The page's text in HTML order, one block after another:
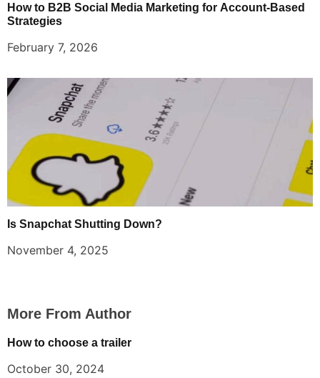
How to B2B Social Media Marketing for Account-Based
Strategies
February 7, 2026
Is Snapchat Shutting Down?
November 4, 2025
More From Author
How to choose a trailer
October 30, 2024